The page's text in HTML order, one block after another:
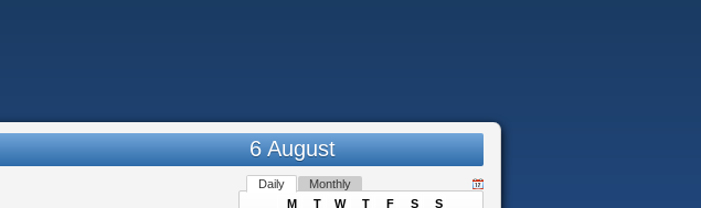
6 August
Daily Monthly
M T W T F S
S